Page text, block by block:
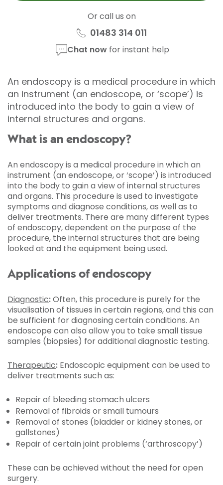
Or call us on
01483 314 011
Chat nowfor instant help
An endoscopy is a medical procedure in which
an instrument (an endoscope, or ‘scope’) is
introduced into the body to gain a view of
internal structures and organs.
What is an endoscopy?
An endoscopy is a medical procedure in which an
instrument (an endoscope, or ‘scope’) is introduced
into the body to gain a view of internal structures
and organs. This procedure is used to investigate
symptoms and diagnose conditions, as well as to
deliver treatments. There are many different types
of endoscopy, dependent on the purpose of the
procedure, the internal structures that are being
looked at and the equipment being used.
Applications of endoscopy
Diagnostic:Often, this procedure is purely for the
visualisation of tissues in certain regions, and this can
be sufficient for diagnosing certain conditions. An
endoscope can also allow you to take small tissue
samples (biopsies) for additional diagnostic testing.
Therapeutic: Endoscopic equipment can be used to
deliver treatments such as:
Repair of bleeding stomach ulcers
Removal of fibroids or small tumours
Removal of stones (bladder or kidney stones, or
gallstones)
Repair of certain joint problems (‘arthroscopy’)
These can be achieved without the need for open
surgery.